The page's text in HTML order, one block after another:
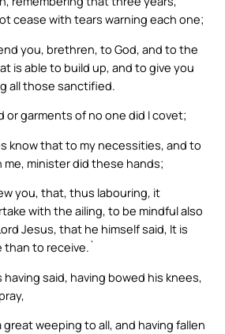
cease with tears warning each one;
you, brethren, to God, and to the
is able to build up, and to give you
all those sanctified.
or garments of no one did I covet;
know that to my necessities, and to
minister did these hands;
you, that, thus labouring, it
with the ailing, to be mindful also
Jesus, that he himself said, It is
than to receive.`
said, having bowed his knees,
weeping to all, and having fallen